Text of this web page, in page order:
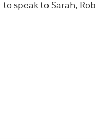
speak to Sarah, Rob